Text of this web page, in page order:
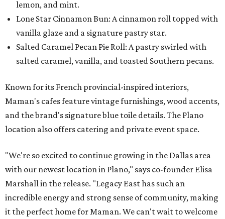
lemon, and mint.
Lone Star Cinnamon Bun: A cinnamon roll topped with
vanilla glaze and a signature pastry star.
Salted Caramel Pecan Pie Roll: A pastry swirled with
salted caramel, vanilla, and toasted Southern pecans.
Known for its French provincial-inspired interiors,
Maman's cafes feature vintage furnishings, wood accents,
and the brand's signature blue toile details. The Plano
location also offers catering and private event space.
"We're so excited to continue growing in the Dallas area
with our newest location in Plano," says co-founder Elisa
Marshall in the release. "Legacy East has such an
incredible energy and strong sense of community, making
it the perfect home for Maman. We can't wait to welcome